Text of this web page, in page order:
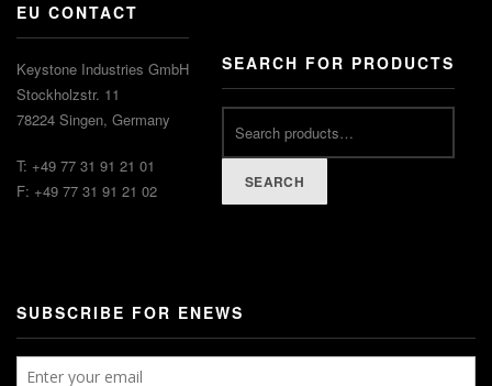
EU CONTACT
Keystone Industries GmbH
Stockholzstr. 11
78224 Singen, Germany
T: +49 77 31 91 21 01
F: +49 77 31 91 21 02
SEARCH FOR PRODUCTS
SEARCH
SUBSCRIBE FOR ENEWS